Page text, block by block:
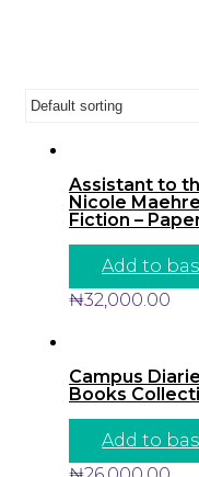
Assistant to
Nicole
Fiction –
Add to
₦32,000.00
Campus
Books
Add to